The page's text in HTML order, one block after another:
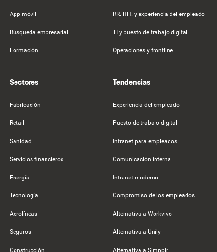
App móvil
Búsqueda empresarial
Formación
RR. HH. y experiencia del empleado
TI y puesto de trabajo digital
Operaciones y frontline
Sectores
Fabricación
Retail
Sanidad
Servicios financieros
Energía
Tecnología
Aerolíneas
Seguros
Construcción
Tendencias
Experiencia del empleado
Puesto de trabajo digital
Intranet para empleados
Comunicación interna
Intranet moderno
Compromiso de los empleados
Alternativa a Workvivo
Alternativa a Unily
Alternativa a Simpplr